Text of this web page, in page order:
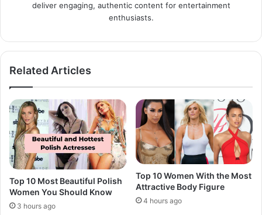
deliver engaging, authentic content for entertainment
enthusiasts.
Related Articles
Top 10 Most Beautiful Polish
Women You Should Know
3 hours ago
Top 10 Women With the Most
Attractive Body Figure
4 hours ago